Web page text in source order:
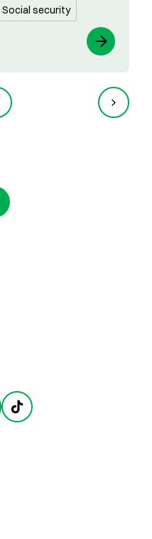
Social security